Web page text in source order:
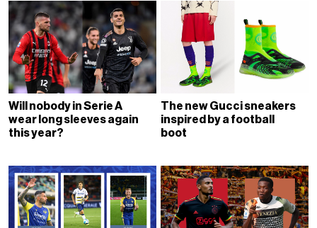
Will nobody in Serie A
wear long sleeves again
this year?
The new Gucci sneakers
inspired by a football
boot